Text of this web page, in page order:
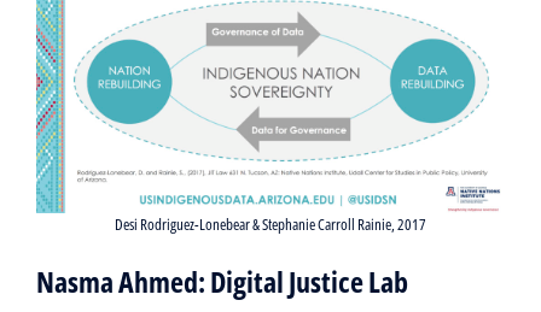
Desi Rodriguez-Lonebear & Stephanie Carroll Rainie, 2017
Nasma Ahmed: Digital Justice Lab